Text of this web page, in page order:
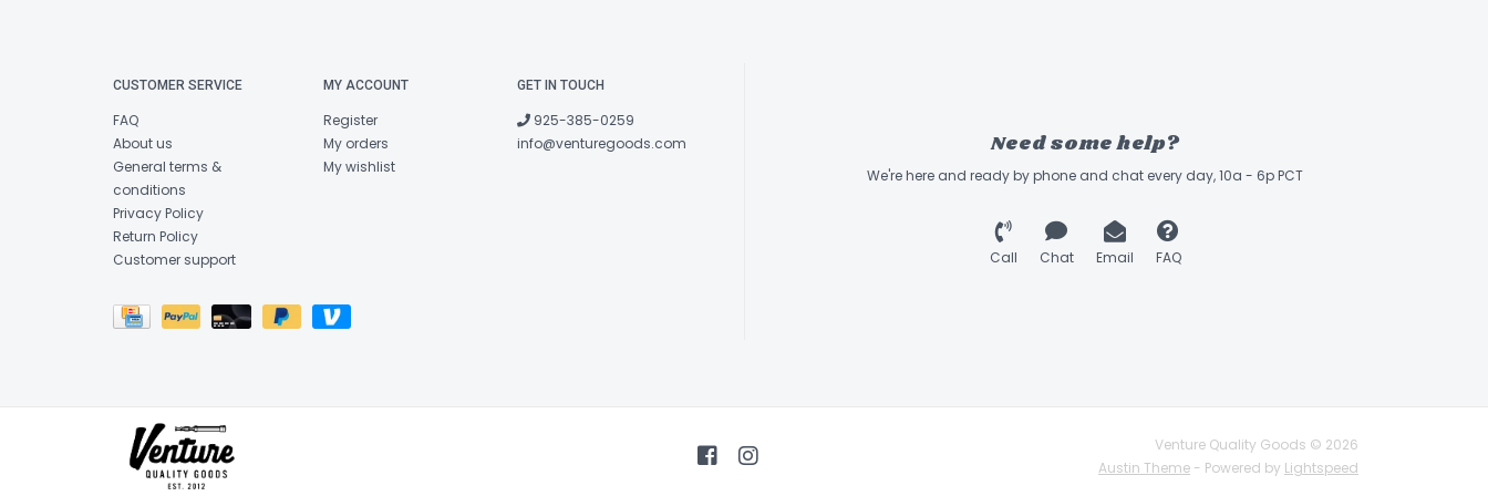
CUSTOMER SERVICE
FAQ
About us
General terms &
conditions
Privacy Policy
Return Policy
Customer support
MY ACCOUNT
Register
My orders
My wishlist
GET IN TOUCH
925-385-0259
info@venturegoods.com
Need some help?
We're here and ready by phone and chat every day, 10a - 6p PCT
Call Chat Email FAQ
Venture Quality Goods © 2026
Austin Theme - Powered by Lightspeed